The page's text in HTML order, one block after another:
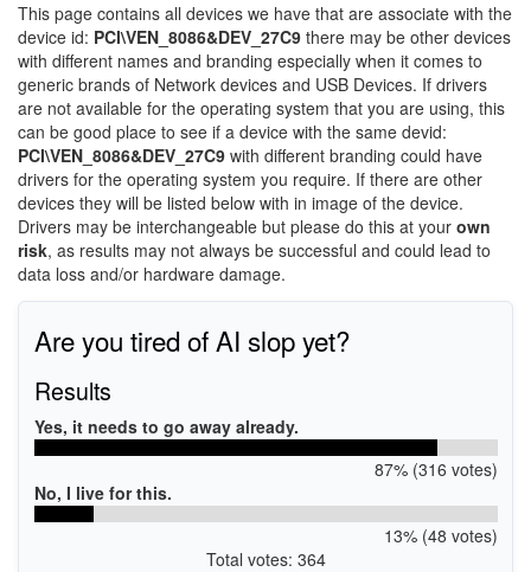
This page contains all devices we have that are associate with the
device id: PCI\VEN_8086&DEV_27C9 there may be other devices
with different names and branding especially when it comes to
generic brands of Network devices and USB Devices. If drivers
are not available for the operating system that you are using, this
can be good place to see if a device with the same devid:
PCI\VEN_8086&DEV_27C9 with different branding could have
drivers for the operating system you require. If there are other
devices they will be listed below with in image of the device.
Drivers may be interchangeable but please do this at your own
risk, as results may not always be successful and could lead to
data loss and/or hardware damage.
Are you tired of AI slop yet?
Results
Yes, it needs to go away already.
87% (316 votes)
No, I live for this.
13% (48 votes)
Total votes: 364